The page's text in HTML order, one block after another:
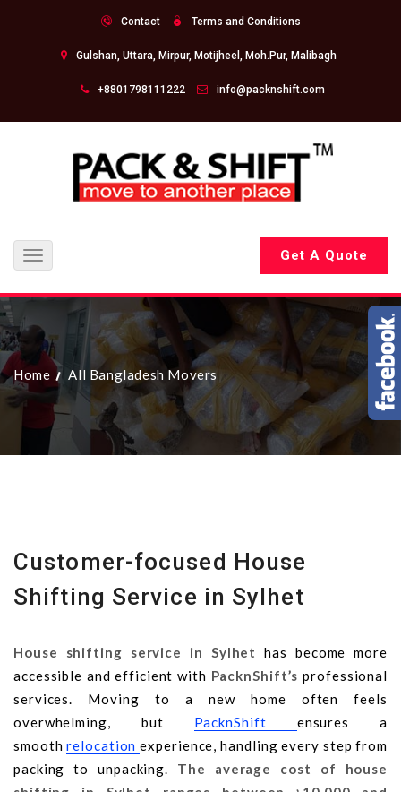
Contact Terms and Conditions
Gulshan, Uttara, Mirpur, Motijheel, Moh.Pur, Malibagh
+8801798111222 info@packnshift.com
Toggle
navigation
Get A Quote
Home All Bangladesh Movers
Customer-focused House
Shifting Service in Sylhet
House shifting service in Sylhethas become more
accessible and efficient with PacknShift’sprofessional
services. Moving to a new home often feels
overwhelming, but PacknShift ensures a
smoothrelocationexperience, handling every step from
packing to unpacking. The average cost of house